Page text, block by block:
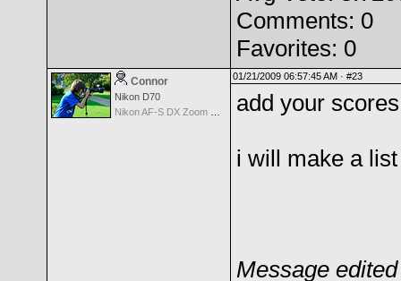
Comments: 0
Favorites: 0
Connor
Nikon D70
01/21/2009 06:57:45 AM · #23
add your scores
i will make a
Message